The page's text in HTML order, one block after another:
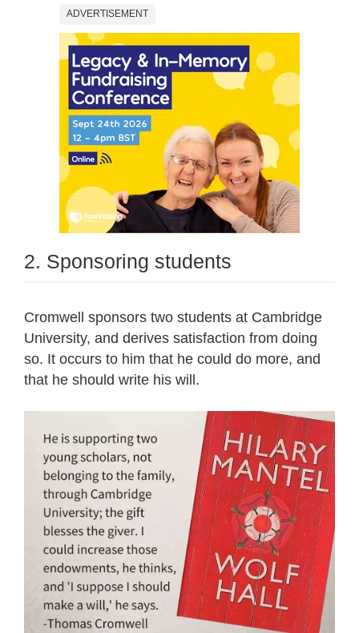
ADVERTISEMENT
2. Sponsoring students
Cromwell sponsors two students at Cambridge
University, and derives satisfaction from doing
so. It occurs to him that he could do more, and
that he should write his will.